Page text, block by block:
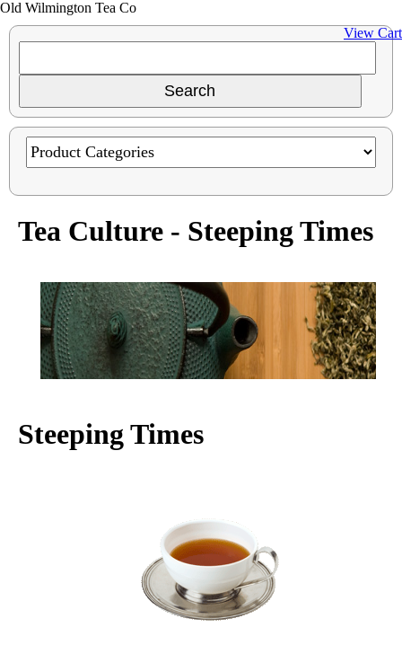
Old Wilmington Tea Co
View Cart
Tea Culture - Steeping Times
Steeping Times